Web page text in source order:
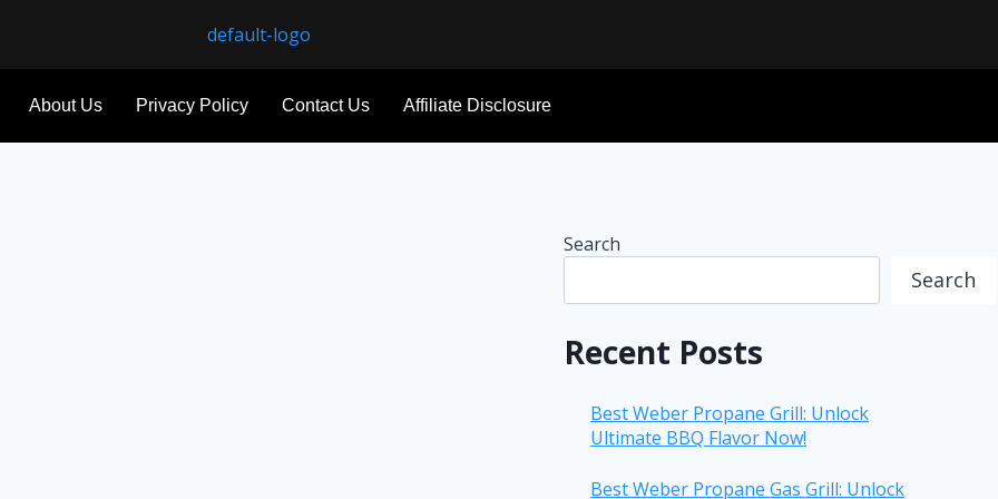
About Us Privacy Policy Contact Us Affiliate Disclosure
Search
Search
Recent Posts
Best Weber Propane Grill: Unlock
Ultimate BBQ Flavor Now!
Best Weber Propane Gas Grill: Unlock